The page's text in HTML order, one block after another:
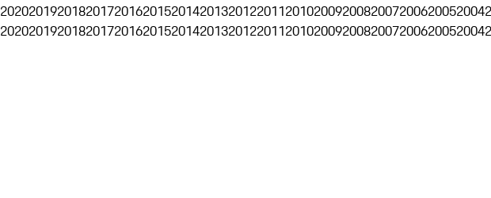
20202019201820172016201520142013201220112010200920082007200620052004
20202019201820172016201520142013201220112010200920082007200620052004